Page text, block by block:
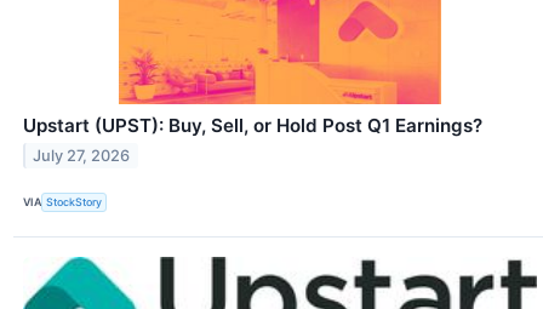
Upstart (UPST): Buy, Sell, or Hold Post Q1 Earnings?
July 27, 2026
VIA StockStory